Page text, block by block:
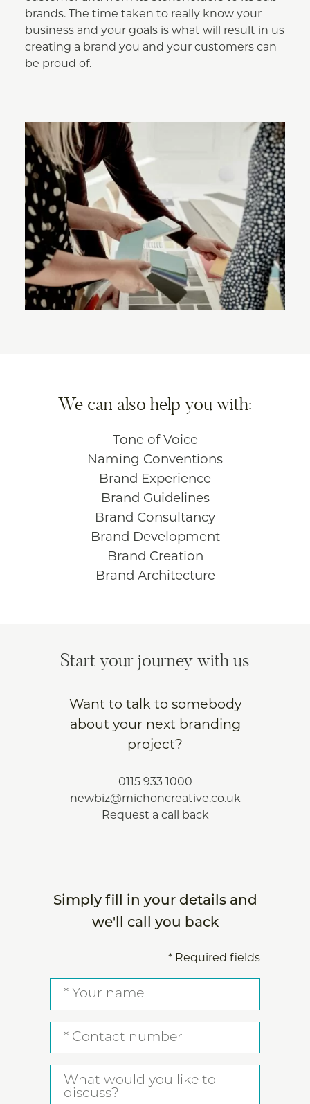
brands. The time taken to really know your
business and your goals is what will result in us
creating a brand you and your customers can
be proud of.
We can also help you with:
Tone of Voice
Naming Conventions
Brand Experience
Brand Guidelines
Brand Consultancy
Brand Development
Brand Creation
Brand Architecture
Start your journey with us
Want to talk to somebody
about your next branding
project?
0115 933 1000
newbiz@michoncreative.co.uk
Request a call back
Simply fill in your details and
we'll call you back
* Required fields
Your
Contact
What
would